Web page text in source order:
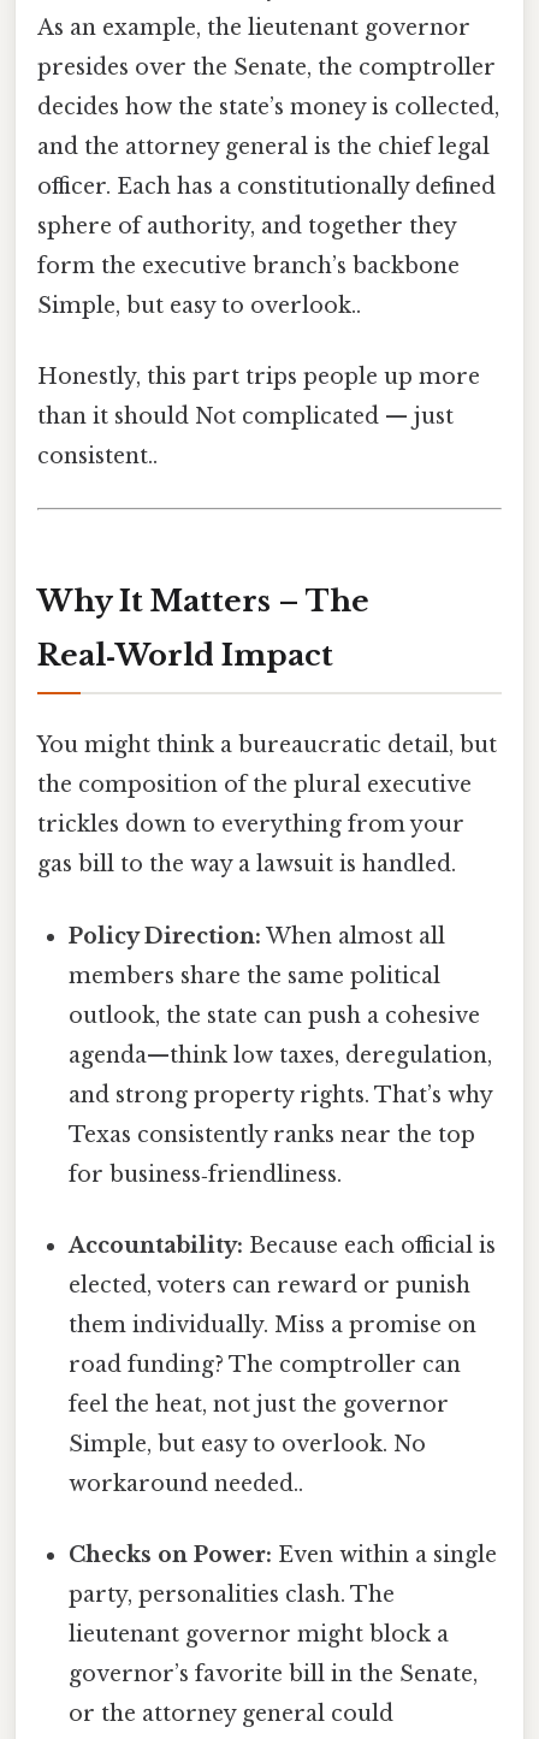
As an example, the lieutenant governor
presides over the Senate, the comptroller
decides how the state’s money is collected,
and the attorney general is the chief legal
officer. Each has a constitutionally defined
sphere of authority, and together they
form the executive branch’s backbone
Simple, but easy to overlook..
Honestly, this part trips people up more
than it should Not complicated — just
consistent..
Why It Matters – The
Real‑World Impact
You might think a bureaucratic detail, but
the composition of the plural executive
trickles down to everything from your
gas bill to the way a lawsuit is handled.
Policy Direction: When almost all
members share the same political
outlook, the state can push a cohesive
agenda—think low taxes, deregulation,
and strong property rights. That’s why
Texas consistently ranks near the top
for business‑friendliness.
Accountability: Because each official is
elected, voters can reward or punish
them individually. Miss a promise on
road funding? The comptroller can
feel the heat, not just the governor
Simple, but easy to overlook. No
workaround needed..
Checks on Power: Even within a single
party, personalities clash. The
lieutenant governor might block a
governor’s favorite bill in the Senate,
or the attorney general could